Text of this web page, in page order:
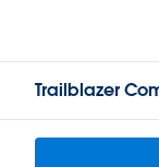
Trailblazer